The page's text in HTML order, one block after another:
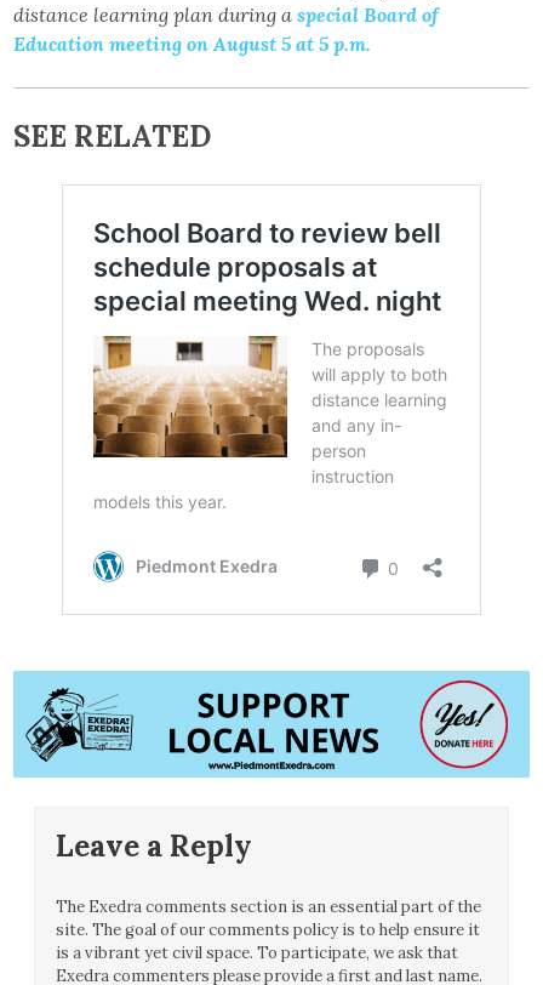
distance learning plan during aspecial Board of
Education meeting on August 5 at 5 p.m.
SEE RELATED
Leave a Reply
The Exedra comments section is an essential part of the
site. The goal of our comments policy is to help ensure it
is a vibrant yet civil space. To participate, we ask that
Exedra commenters please provide a first and last name.